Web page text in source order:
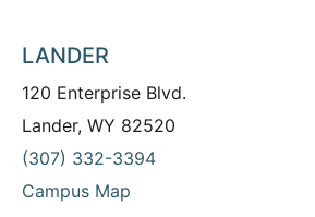
LANDER
120 Enterprise Blvd.
Lander, WY 82520
(307) 332-3394
Campus Map